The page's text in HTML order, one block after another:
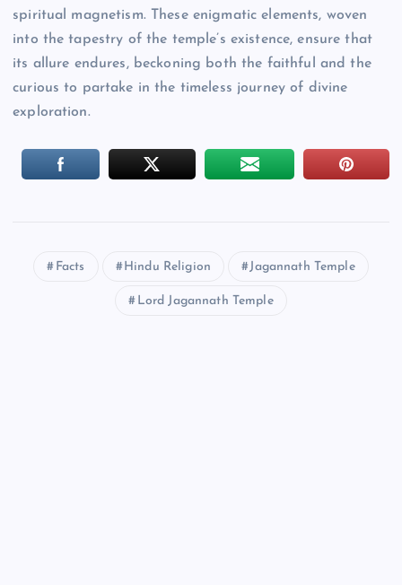
spiritual magnetism. These enigmatic elements, woven
into the tapestry of the temple’s existence, ensure that
its allure endures, beckoning both the faithful and the
curious to partake in the timeless journey of divine
exploration.
Facts Hindu Religion Jagannath Temple
Lord Jagannath Temple